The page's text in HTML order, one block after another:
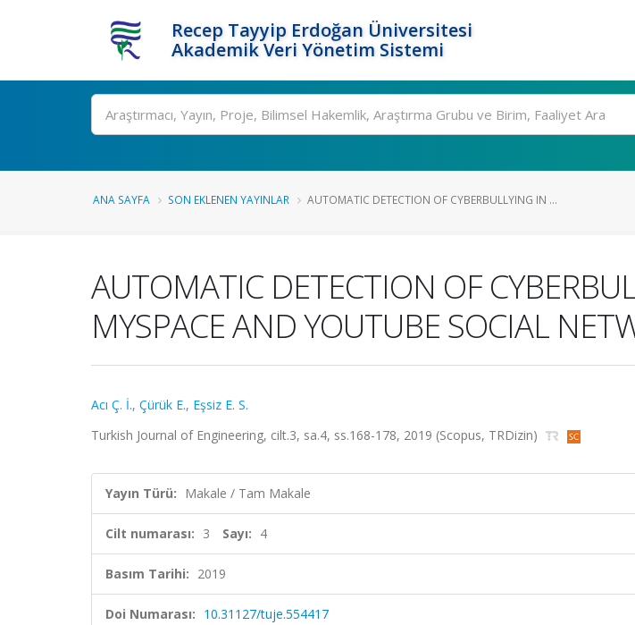
Recep Tayyip Erdoğan Üniversitesi
Akademik Veri Yönetim Sistemi
Ara
ANA SAYFA SON EKLENEN YAYINLAR AUTOMATIC DETECTION OF CYBERBULLYING IN ...
AUTOMATIC DETECTION OF
MYSPACE AND YOUTUBE SOCIAL
Acı Ç. İ., Çürük E., Eşsiz E. S.
Turkish Journal of Engineering, cilt.3, sa.4, ss.168-178, 2019 (Scopus, TRDizin)
Yayın Türü: Makale / Tam Makale
Cilt numarası: 3 Sayı: 4
Basım Tarihi: 2019
Doi Numarası: 10.31127/tuje.554417